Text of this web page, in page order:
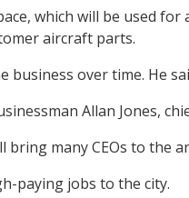
which will be used
aircraft parts.
over time. He
Allan Jones,
many CEOs to the
paying jobs to the city.